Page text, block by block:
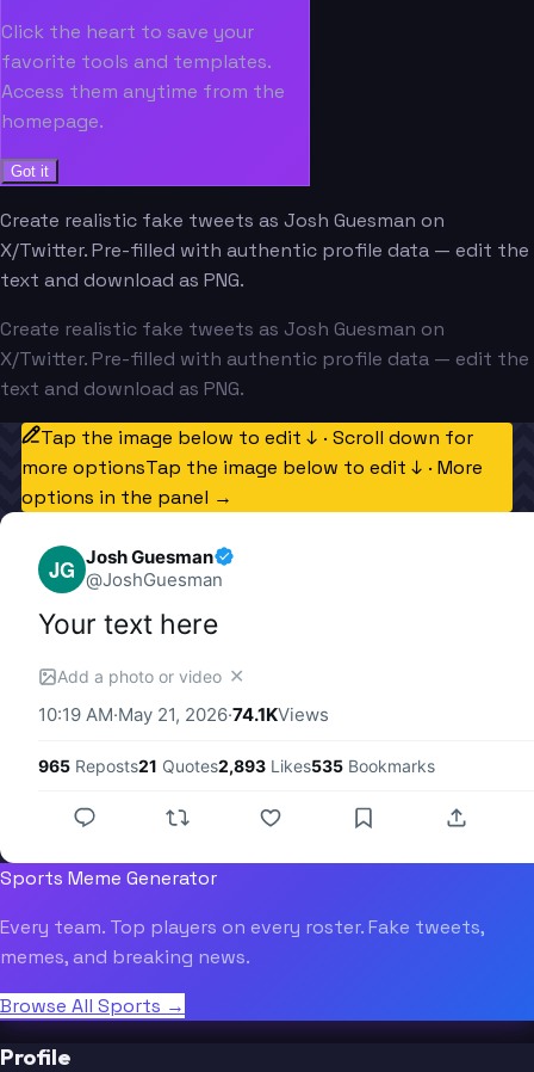
Click the heart to save your
favorite tools and templates.
Access them anytime from the
homepage.
Got it
Create realistic fake tweets as Josh Guesman on
X/Twitter. Pre-filled with authentic profile data — edit the
text and download as PNG.
Create realistic fake tweets as Josh Guesman on
X/Twitter. Pre-filled with authentic profile data — edit the
text and download as PNG.
Tap the image below to edit ↓ · Scroll down for
more optionsTap the image below to edit ↓ · More
options in the panel →
JG Josh Guesman
@JoshGuesman
Your text here
Add a photo or video ✕
10:19 AM·May 21, 2026·74.1KViews
965 Reposts21 Quotes2,893 Likes535 Bookmarks
Sports Meme Generator
Every team. Top players on every roster. Fake tweets,
memes, and breaking news.
Browse All Sports →
Profile